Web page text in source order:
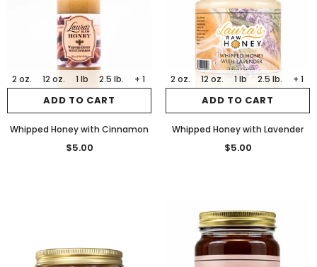
ADD TO CART
2 oz. 12 oz. 1 lb 2.5 lb. + 1
Whipped Honey with Cinnamon
$5.00
ADD TO CART
2 oz. 12 oz. 1 lb 2.5 lb. + 1
Whipped Honey with Lavender
$5.00